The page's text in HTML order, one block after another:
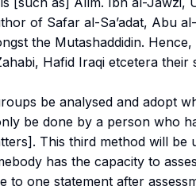
of Safar al-Sa’adat, Abu
the Mutashaddidin.
Hafid Iraqi etcetera their
be analysed and adopt
be done by a person who
This third method will be
has the capacity to
one statement after